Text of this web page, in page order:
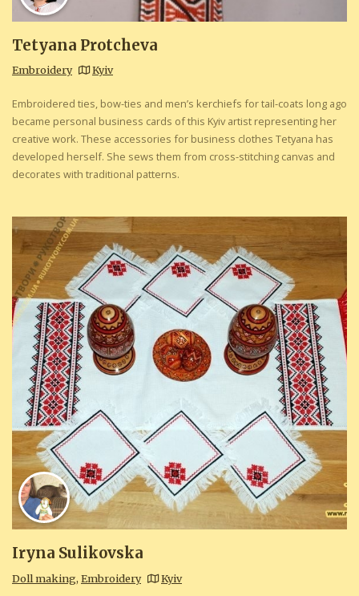
Tetyana Protcheva
Embroidery Kyiv
Embroidered ties, bow-ties and men’s kerchiefs for tail-coats long ago
became personal business cards of this Kyiv artist representing her
creative work. These accessories for business clothes Tetyana has
developed herself. She sews them from cross-stitching canvas and
decorates with traditional patterns.
Iryna Sulikovska
Doll making, Embroidery Kyiv